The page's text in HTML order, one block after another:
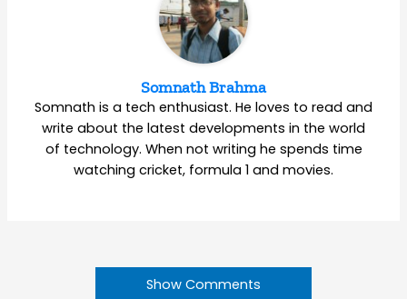
Somnath Brahma
Somnath is a tech enthusiast. He loves to read and
write about the latest developments in the world
of technology. When not writing he spends time
watching cricket, formula 1 and movies.
Show Comments